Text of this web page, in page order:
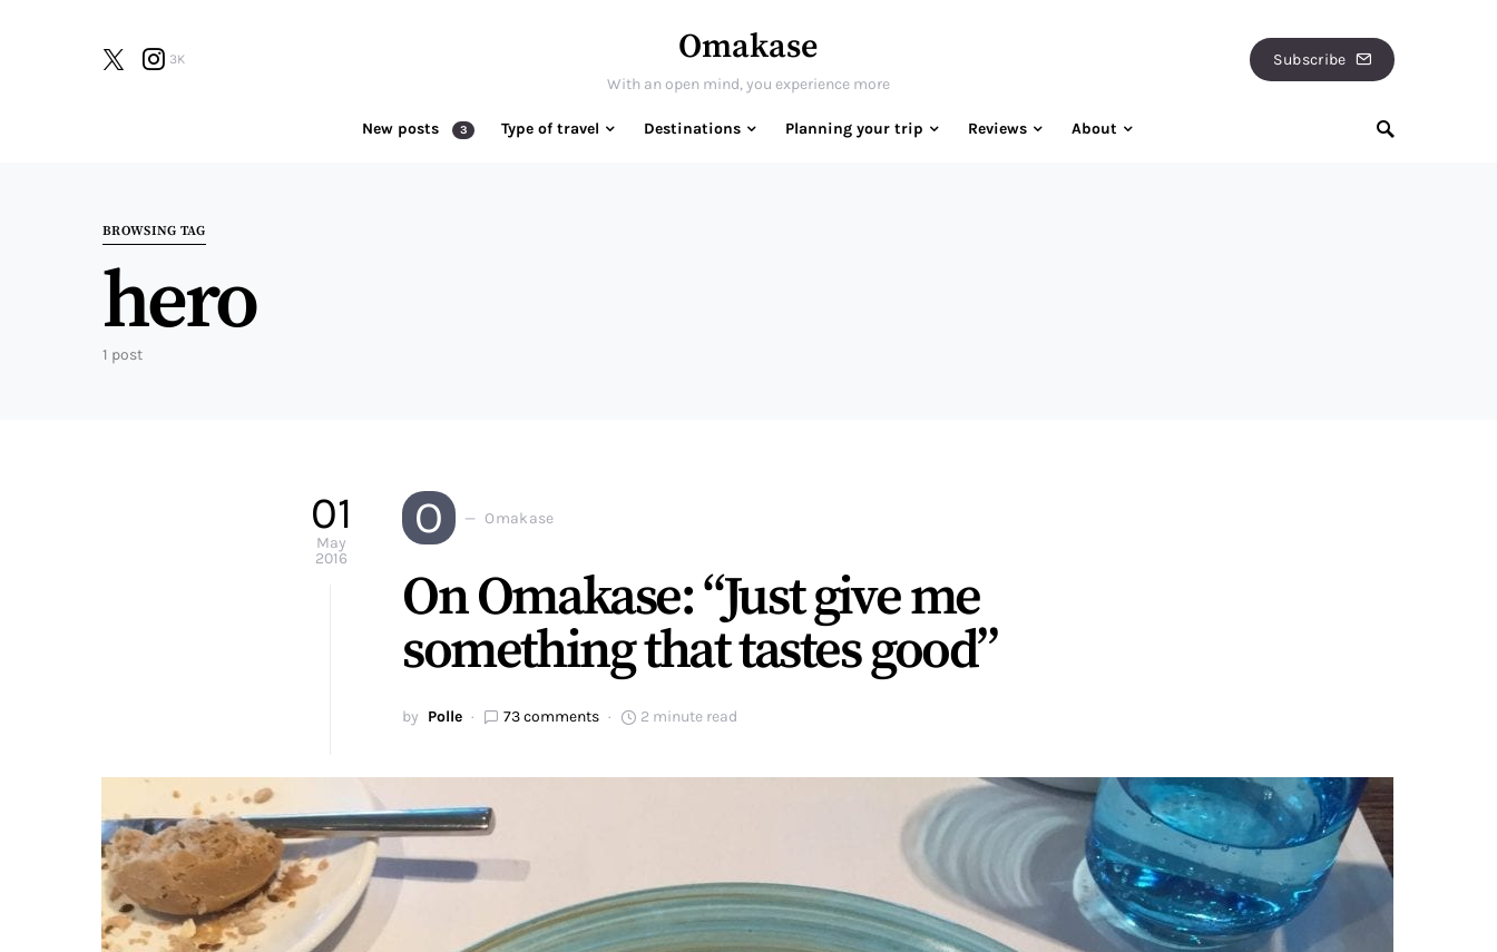
3K Omakase
With an open mind, you experience more
Subscribe
New posts 3 Type of travel Destinations Planning your trip Reviews About
BROWSING TAG
hero
1 post
01
May
2016
O Omakase
On Omakase: “Just give me
something that tastes good”
by Polle 73 comments 2 minute read